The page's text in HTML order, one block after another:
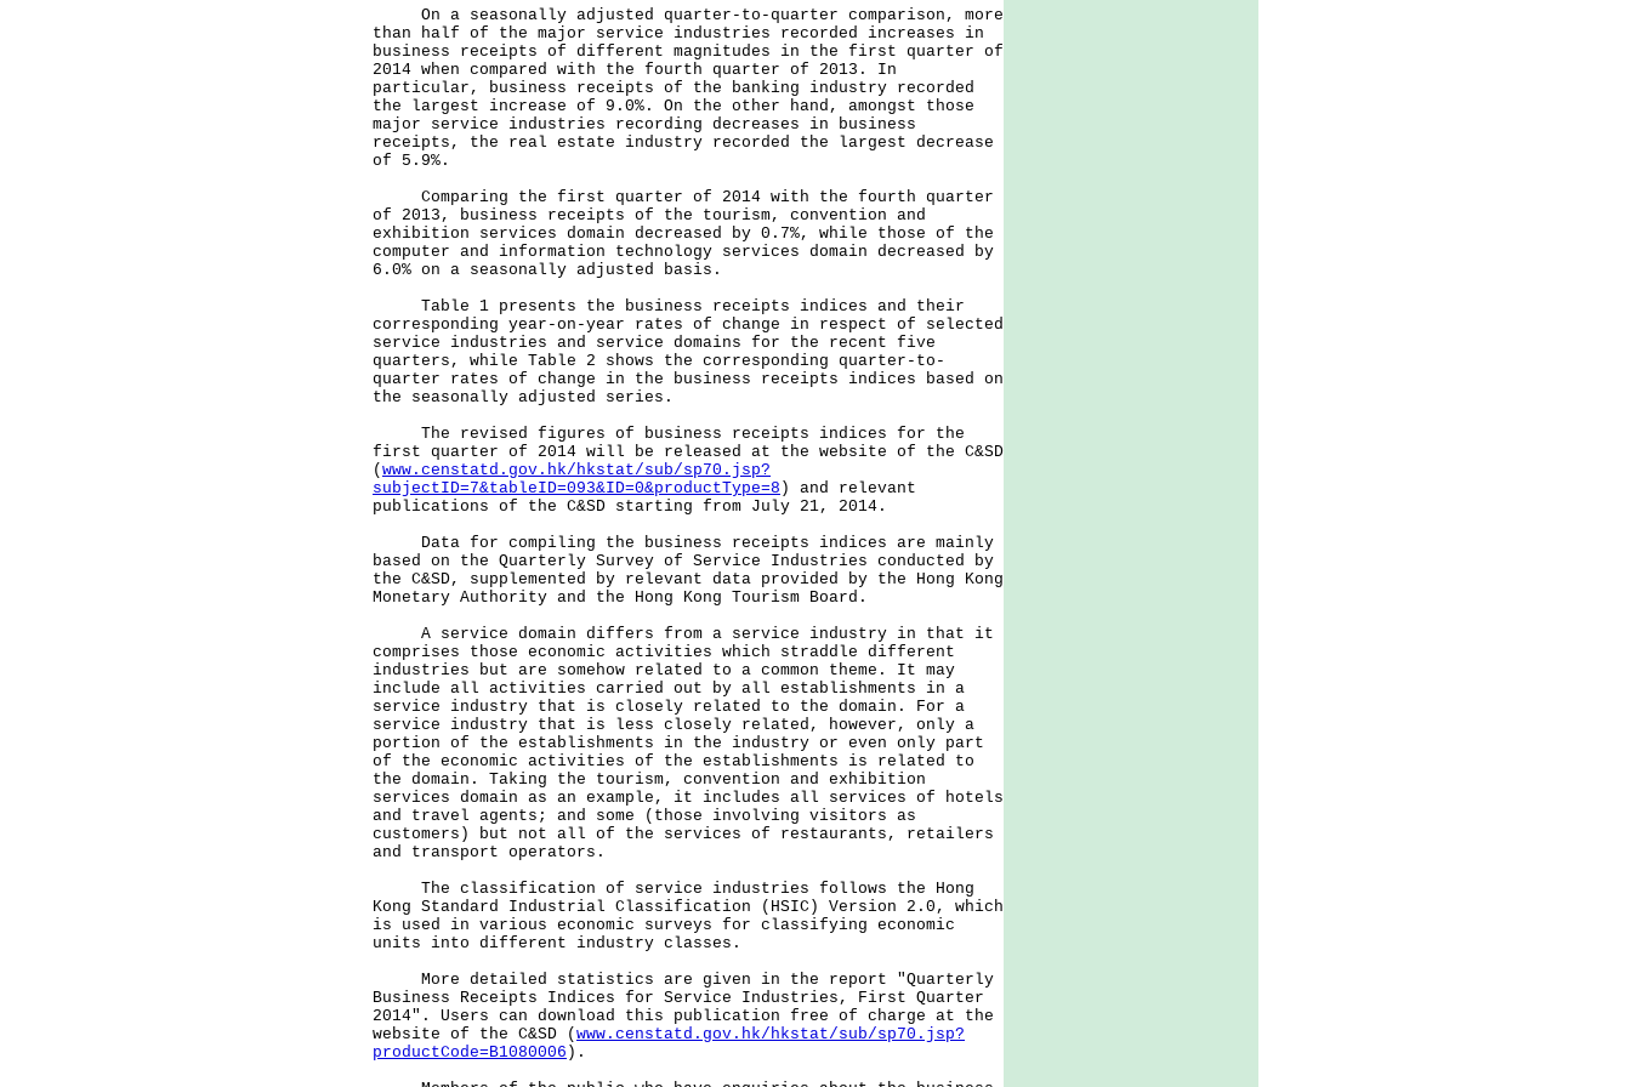
On a seasonally adjusted quarter-to-quarter comparison, more
than half of the major service industries recorded increases in
business receipts of different magnitudes in the first quarter of
2014 when compared with the fourth quarter of 2013. In
particular, business receipts of the banking industry recorded
the largest increase of 9.0%. On the other hand, amongst those
major service industries recording decreases in business
receipts, the real estate industry recorded the largest decrease
of 5.9%.
Comparing the first quarter of 2014 with the fourth quarter
of 2013, business receipts of the tourism, convention and
exhibition services domain decreased by 0.7%, while those of the
computer and information technology services domain decreased by
6.0% on a seasonally adjusted basis.
Table 1 presents the business receipts indices and their
corresponding year-on-year rates of change in respect of selected
service industries and service domains for the recent five
quarters, while Table 2 shows the corresponding quarter-to-
quarter rates of change in the business receipts indices based on
the seasonally adjusted series.
The revised figures of business receipts indices for the
first quarter of 2014 will be released at the website of the C&SD
( www.censtatd.gov.hk/hkstat/sub/sp70.jsp?
subjectID=7&tableID=093&ID=0&productType=8 ) and relevant
publications of the C&SD starting from July 21, 2014.
Data for compiling the business receipts indices are mainly
based on the Quarterly Survey of Service Industries conducted by
the C&SD, supplemented by relevant data provided by the Hong Kong
Monetary Authority and the Hong Kong Tourism Board.
A service domain differs from a service industry in that it
comprises those economic activities which straddle different
industries but are somehow related to a common theme. It may
include all activities carried out by all establishments in a
service industry that is closely related to the domain. For a
service industry that is less closely related, however, only a
portion of the establishments in the industry or even only part
of the economic activities of the establishments is related to
the domain. Taking the tourism, convention and exhibition
services domain as an example, it includes all services of hotels
and travel agents; and some (those involving visitors as
customers) but not all of the services of restaurants, retailers
and transport operators.
The classification of service industries follows the Hong
Kong Standard Industrial Classification (HSIC) Version 2.0, which
is used in various economic surveys for classifying economic
units into different industry classes.
More detailed statistics are given in the report "Quarterly
Business Receipts Indices for Service Industries, First Quarter
2014". Users can download this publication free of charge at the
website of the C&SD ( www.censtatd.gov.hk/hkstat/sub/sp70.jsp?
productCode=B1080006 ).